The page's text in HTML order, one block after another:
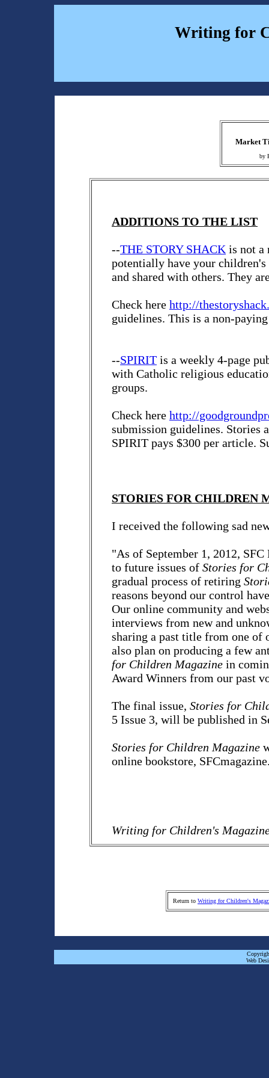
Writing for
Market
by
ADDITIONS TO THE LIST
--THE STORY SHACK is not a
potentially have your
and shared with others. They
Check here http://
guidelines. This is a non-
--SPIRIT is a weekly 4-page
with Catholic religious
groups.
Check here http://
submission guidelines. Stories
SPIRIT pays $300 per article.
STORIES FOR CHILDREN
I received the following sad
"As of September 1, 2012,
to future issues of Stories for
gradual process of retiring
reasons beyond our control
Our online community and
interviews from new and
sharing a past title from one of
also plan on producing a few
for Children Magazine in
Award Winners from our past
The final issue, Stories for
5 Issue 3, will be published in
Stories for Children Magazine
online bookstore,
Writing for Children's
Return to Writing for Children's
Web